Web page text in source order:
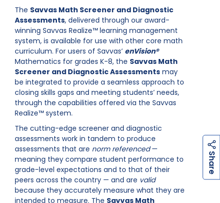
S
h
a
r
e
The Savvas Math Screener and Diagnostic
Assessments, delivered through our award-
winning Savvas Realize™ learning management
system, is available for use with other core math
curriculum. For users of Savvas’ enVision®
Mathematics for grades K-8, the Savvas Math
Screener and Diagnostic Assessments may
be integrated to provide a seamless approach to
closing skills gaps and meeting students’ needs,
through the capabilities offered via the Savvas
Realize™ system.
The cutting-edge screener and diagnostic
assessments work in tandem to produce
assessments that are norm referenced—
meaning they compare student performance to
grade-level expectations and to that of their
peers across the country — and are valid
because they accurately measure what they are
intended to measure. The Savvas Math